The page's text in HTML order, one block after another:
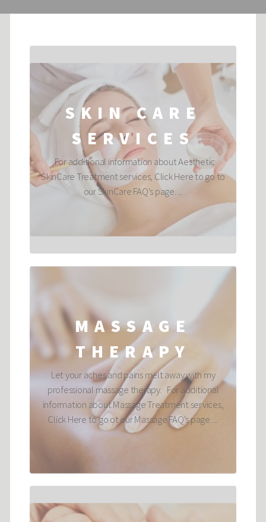
SKIN CARE
SERVICES
For additional information about Aesthetic
SkinCare Treatment services, Click Here to go to
our SkinCare FAQ's page. ...
MASSAGE
THERAPY
Let your aches and pains melt away with my
professional massage therapy. For additional
information about Massage Treatment services,
Click Here to go ot our Massage FAQ's page. ...